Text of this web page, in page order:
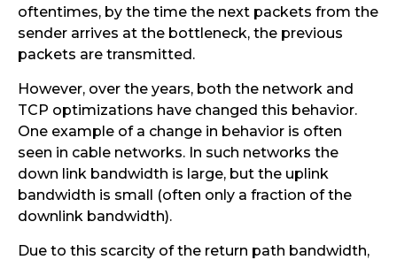
oftentimes, by the time the next packets from the
sender arrives at the bottleneck, the previous
packets are transmitted.
However, over the years, both the network and
TCP optimizations have changed this behavior.
One example of a change in behavior is often
seen in cable networks. In such networks the
down link bandwidth is large, but the uplink
bandwidth is small (often only a fraction of the
downlink bandwidth).
Due to this scarcity of the return path bandwidth,